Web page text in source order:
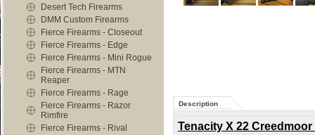
Desert Tech Firearms
DMM Custom Firearms
Fierce Firearms - Closeout
Fierce Firearms - Edge
Fierce Firearms - Mini Rogue
Fierce Firearms - MTN
Reaper
Fierce Firearms - Rage
Fierce Firearms - Razor
Rimfire
Fierce Firearms - Rival
Description
Tenacity X 22